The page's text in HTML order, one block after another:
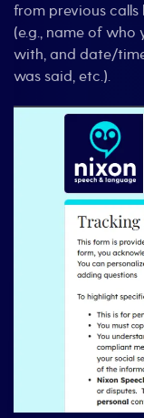
from previous
(e.g., name of
with, and date/
was said, etc.).